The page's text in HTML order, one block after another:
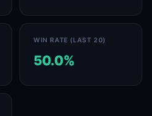
WIN RATE (LAST 20)
50.0%